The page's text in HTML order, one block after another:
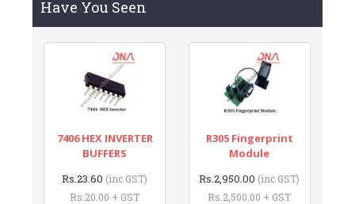
Have You Seen
7406 HEX INVERTER
BUFFERS
Rs.23.60 (inc GST)
Rs.20.00 + GST
R305 Fingerprint
Module
Rs.2,950.00 (inc GST)
Rs.2,500.00 + GST